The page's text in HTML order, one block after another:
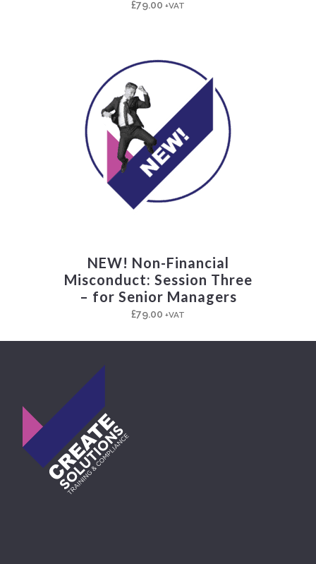
£79.00 +VAT
NEW! Non-Financial
Misconduct: Session Three
– for Senior Managers
£79.00 +VAT